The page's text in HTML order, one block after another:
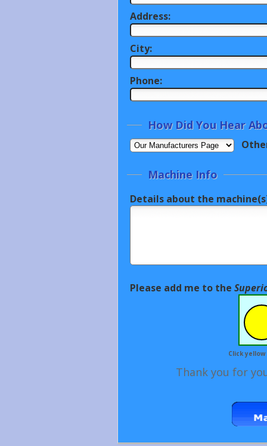
Address:
City:
Phone:
How Did You Hear
Machine Info
Details about the
Please add me to the
Click
Thank you for